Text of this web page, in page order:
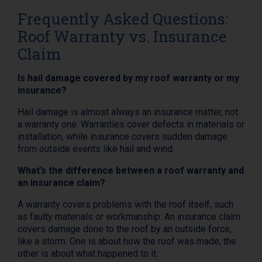
Frequently Asked Questions:
Roof Warranty vs. Insurance
Claim
Is hail damage covered by my roof warranty or my
insurance?
Hail damage is almost always an insurance matter, not
a warranty one. Warranties cover defects in materials or
installation, while insurance covers sudden damage
from outside events like hail and wind.
What’s the difference between a roof warranty and
an insurance claim?
A warranty covers problems with the roof itself, such
as faulty materials or workmanship. An insurance claim
covers damage done to the roof by an outside force,
like a storm. One is about how the roof was made; the
other is about what happened to it.